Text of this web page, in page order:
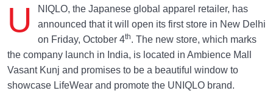
U
NIQLO, the Japanese global apparel retailer, has
announced that it will open its first store in New Delhi
on Friday, October 4th. The new store, which marks
the company launch in India, is located in Ambience Mall
Vasant Kunj and promises to be a beautiful window to
showcase LifeWear and promote the UNIQLO brand.